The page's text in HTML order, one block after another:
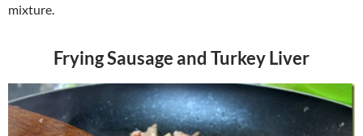
mixture.
Frying Sausage and Turkey Liver